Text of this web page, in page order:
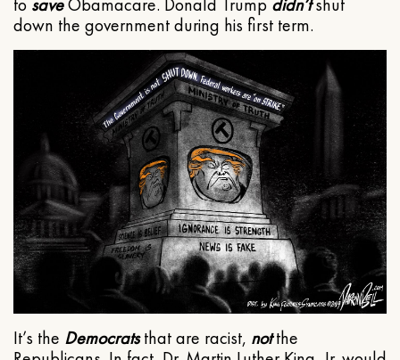
to saveObamacare. Donald Trump didn’tshut
down the government during his first term.
It’s the Democratsthat are racist, notthe